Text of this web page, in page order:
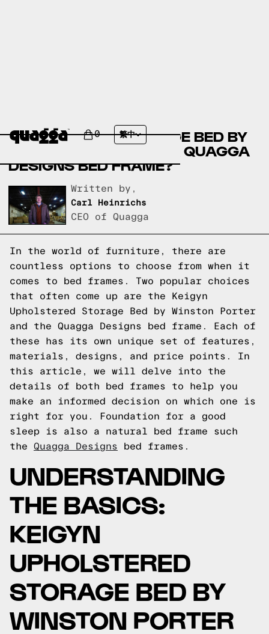
0 繁中
COMPARE THE KEIGYN
UPHOLSTERED STORAGE BED BY
WINSTON PORTER VS A QUAGGA
DESIGNS BED FRAME?
Written by,
Carl Heinrichs
CEO of Quagga
In the world of furniture, there are
countless options to choose from when it
comes to bed frames. Two popular choices
that often come up are the Keigyn
Upholstered Storage Bed by Winston Porter
and the Quagga Designs bed frame. Each of
these has its own unique set of features,
materials, designs, and price points. In
this article, we will delve into the
details of both bed frames to help you
make an informed decision on which one is
right for you.
Foundation for a good
sleep is also a natural bed frame such
the Quagga Designs bed frames.
UNDERSTANDING
THE BASICS:
KEIGYN
UPHOLSTERED
STORAGE BED BY
WINSTON PORTER